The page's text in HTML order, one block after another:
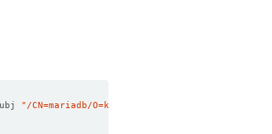
"/CN=mariadb/O=kubedb"